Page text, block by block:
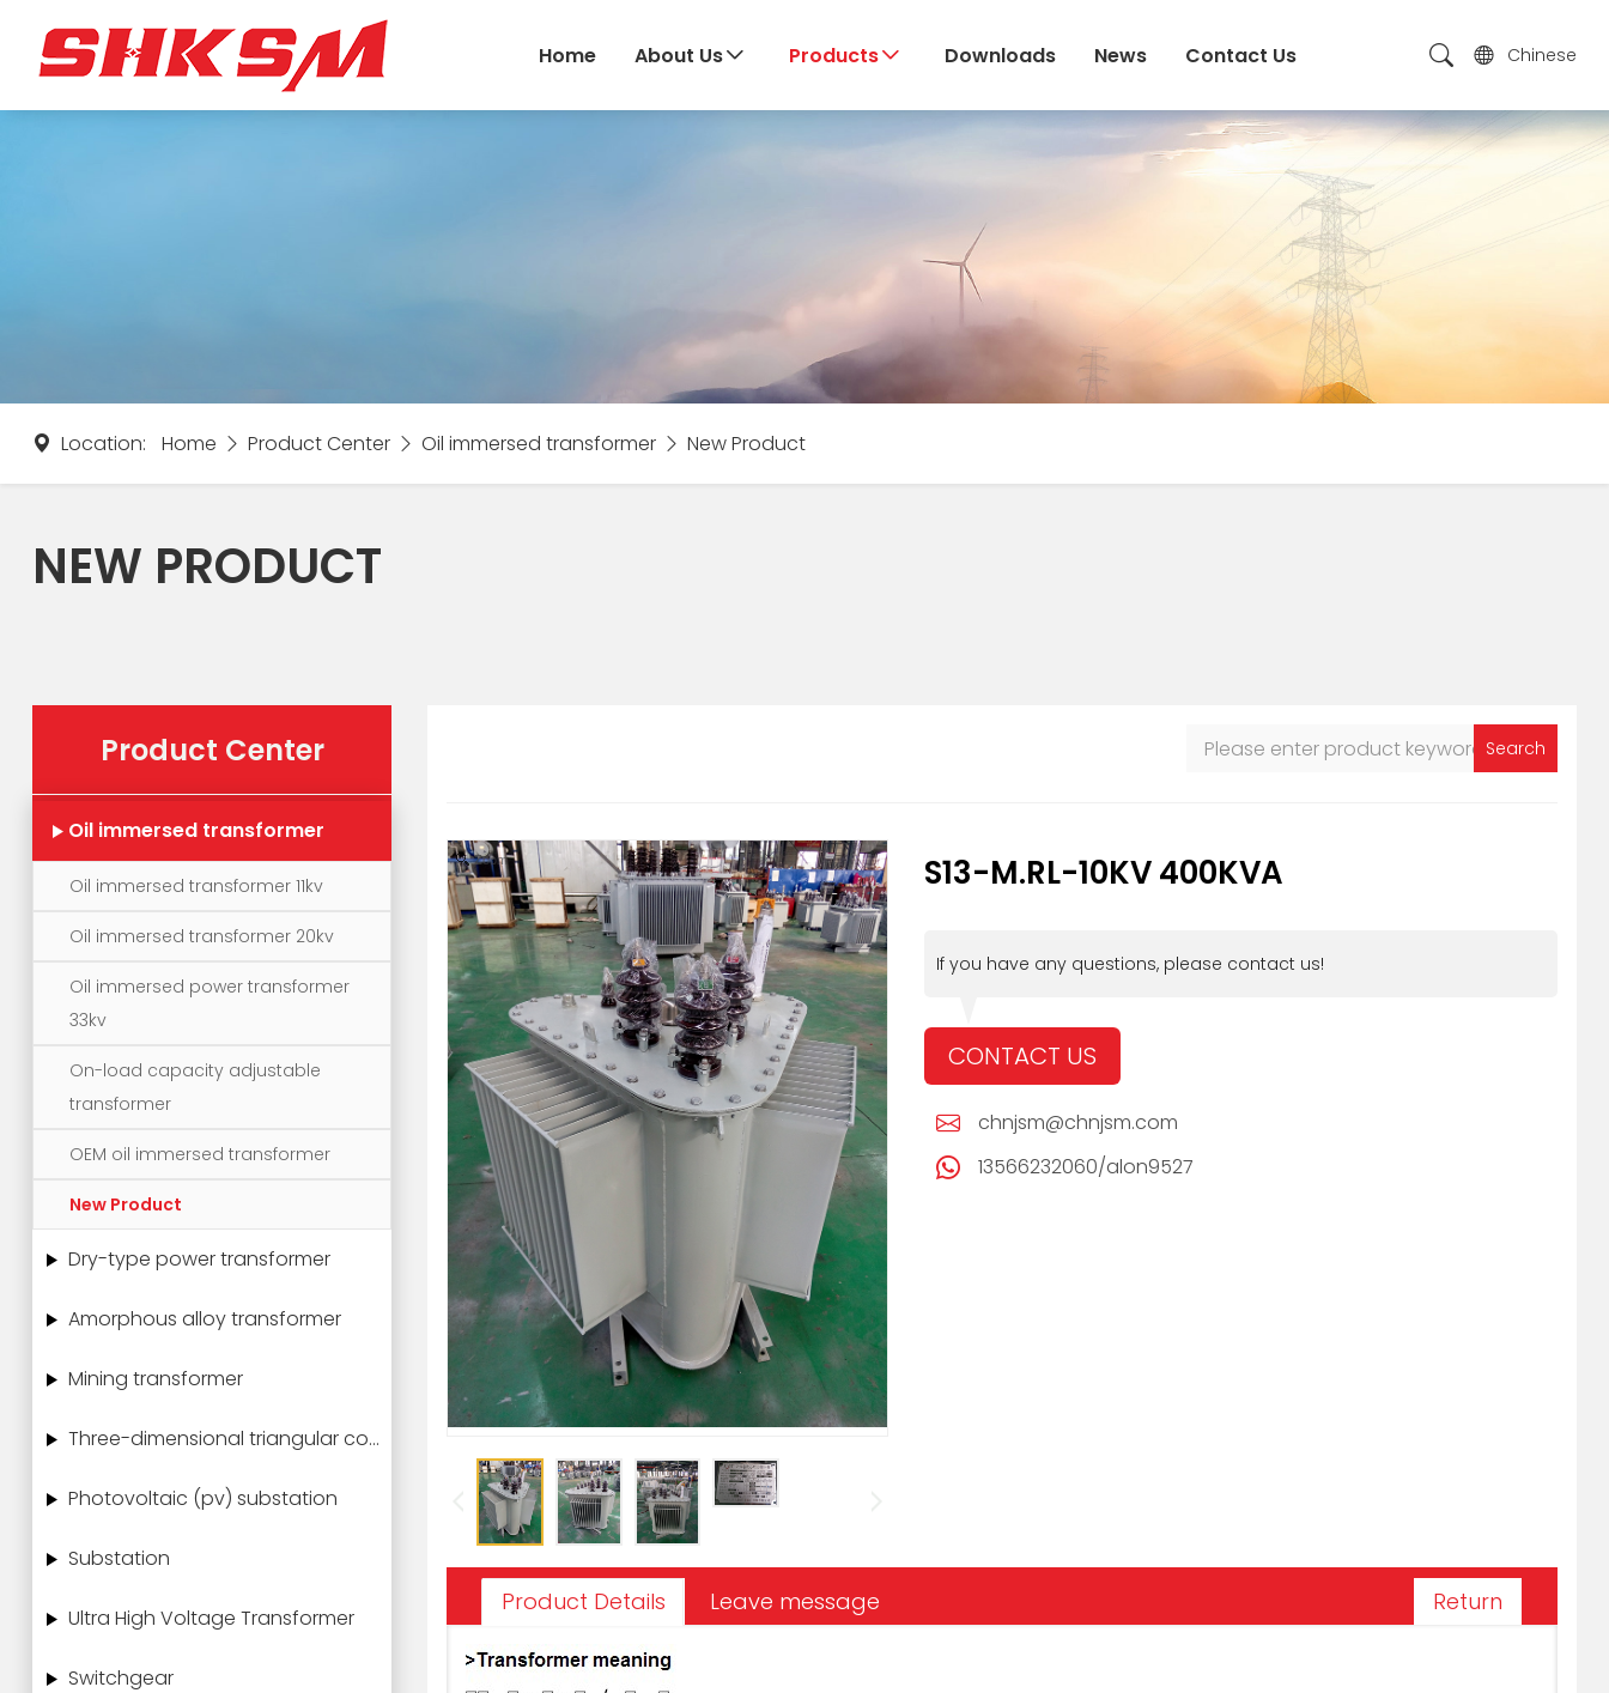
Home About Us Products Downloads News Contact Us Chinese
Location: Home Product Center Oil immersed transformer New Product
NEW PRODUCT
Product Center
Oil immersed transformer
Oil immersed transformer 11kv
Oil immersed transformer 20kv
Oil immersed power transformer
33kv
On-load capacity adjustable
transformer
OEM oil immersed transformer
New Product
Dry-type power transformer
Amorphous alloy transformer
Mining transformer
Three-dimensional triangular core power transformer
Photovoltaic (pv) substation
Substation
Ultra High Voltage Transformer
Switchgear
Search
Zoom S13-M.RL-10KV 400KVA
If you have any questions, please contact us!
CONTACT US
chnjsm@chnjsm.com
13566232060/alon9527
Product Details Leave message Return